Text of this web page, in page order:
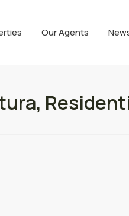
Our Agents